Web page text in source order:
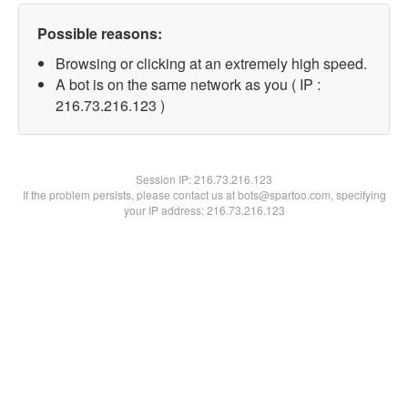
Possible reasons:
Browsing or clicking at an extremely high speed.
A bot is on the same network as you ( IP :
216.73.216.123 )
Session IP:216.73.216.123
If the problem persists, please contact us at bots@spartoo.com, specifying
your IP address: 216.73.216.123